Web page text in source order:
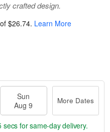
crafted design.
$26.74. Learn More
Sun
Aug 9
More Dates
secs for same-day delivery.